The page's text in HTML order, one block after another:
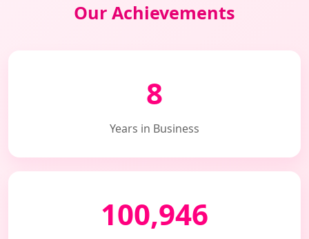
Our Achievements
8
Years in Business
100,946